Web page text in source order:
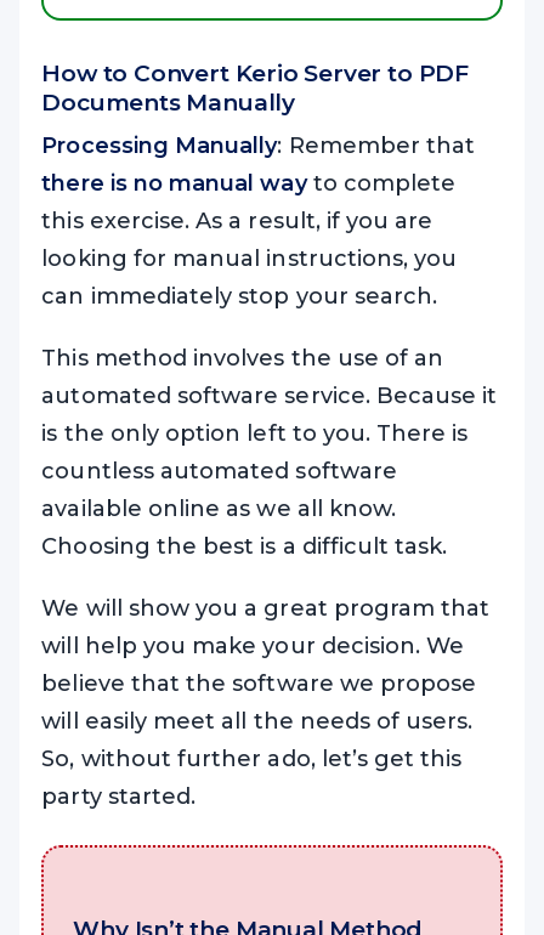
How to Convert Kerio Server to PDF
Documents Manually
Processing Manually: Remember that
there is no manual wayto complete
this exercise. As a result, if you are
looking for manual instructions, you
can immediately stop your search.
This method involves the use of an
automated software service. Because it
is the only option left to you. There is
countless automated software
available online as we all know.
Choosing the best is a difficult task.
We will show you a great program that
will help you make your decision. We
believe that the software we propose
will easily meet all the needs of users.
So, without further ado, let’s get this
party started.
Why Isn’t the Manual Method